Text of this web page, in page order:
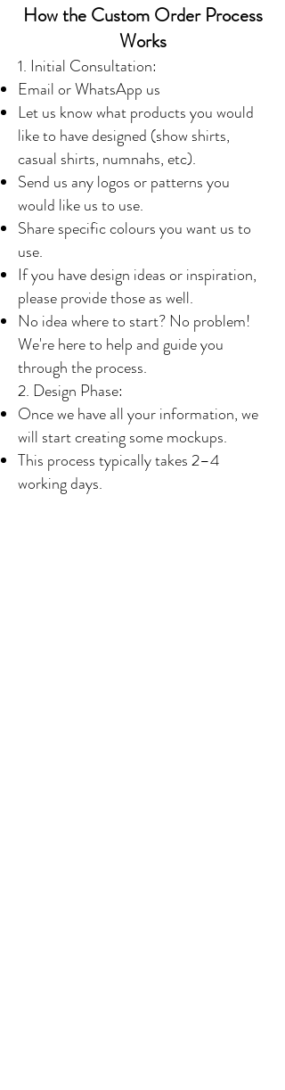
How the Custom Order Process
Works
1. Initial Consultation:
Email or WhatsApp us
Let us know what products you would
like to have designed (show shirts,
casual shirts, numnahs, etc).
Send us any logos or patterns you
would like us to use.
Share specific colours you want us to
use.
If you have design ideas or inspiration,
please provide those as well.
No idea where to start? No problem!
We're here to help and guide you
through the process.
2. Design Phase:
Once we have all your information, we
will start creating some mockups.
This process typically takes 2–4
working days.